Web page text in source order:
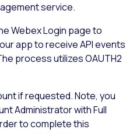
service.
Webex Login page to
app to receive API events
process utilizes OAUTH2
if requested. Note, you
Administrator with Full
to complete this